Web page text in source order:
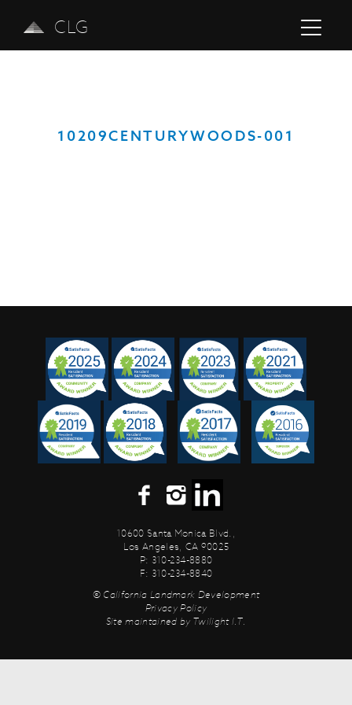
CLG
10209CENTURYWOODS-001
10600 Santa Monica Blvd.,
Los Angeles, CA 90025
P: 310-234-8880
F: 310-234-8840
© California Landmark Development
Privacy Policy
Site maintained by Twilight I.T.